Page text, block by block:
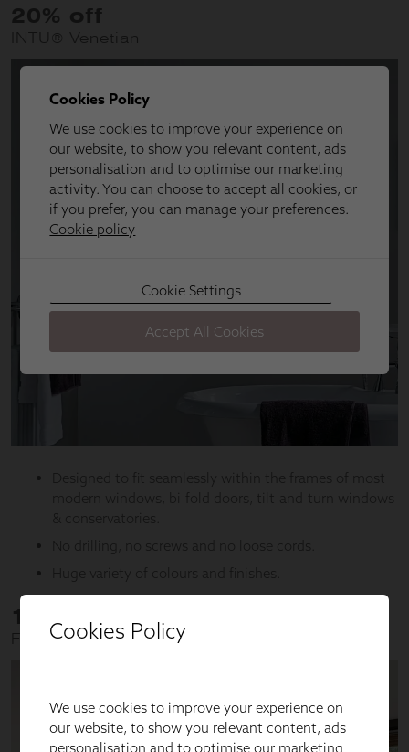
Cookies Policy
We use cookies to improve your experience on
our website, to show you relevant content, ads
personalisation and to optimise our marketing